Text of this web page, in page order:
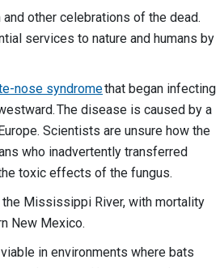
other celebrations of the dead.
services to nature and humans by
nose syndromethat began infecting
The disease is caused by a
Scientists are unsure how the
who inadvertently transferred
toxic effects of the fungus.
Mississippi River, with mortality
New Mexico.
in environments where bats